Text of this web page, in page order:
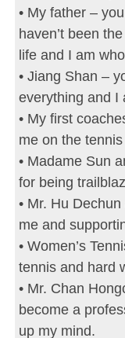
• My father –
haven’t been
life and I am
• Jiang Shan –
everything and I
• My first
me on the
• Madame Sun
for being
• Mr. Hu
me and
• Women’s
tennis and hard
• Mr. Chan
become a
up my mind.